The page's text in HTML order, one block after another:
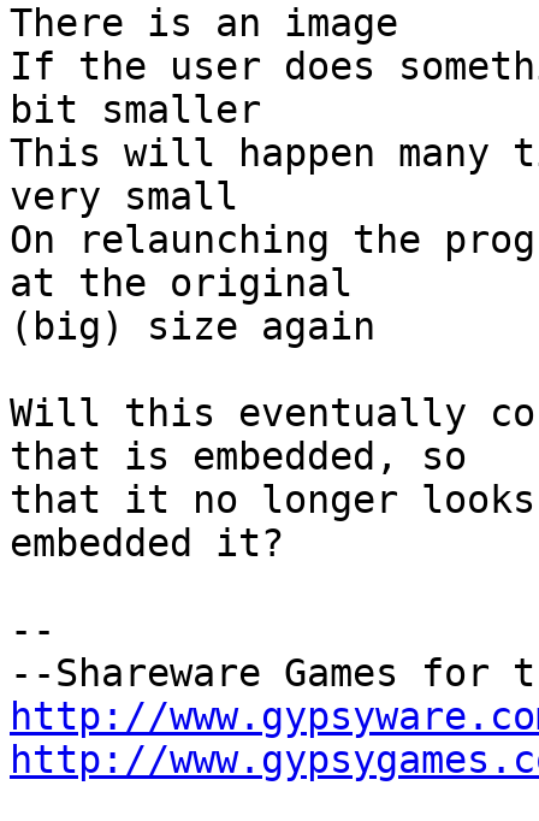
There is an image
If the user does
bit smaller
This will happen
very small
On relaunching the
at the original
(big) size again
Will this eventually
that is embedded, so
that it no longer looks
embedded it?
--
http://
http://